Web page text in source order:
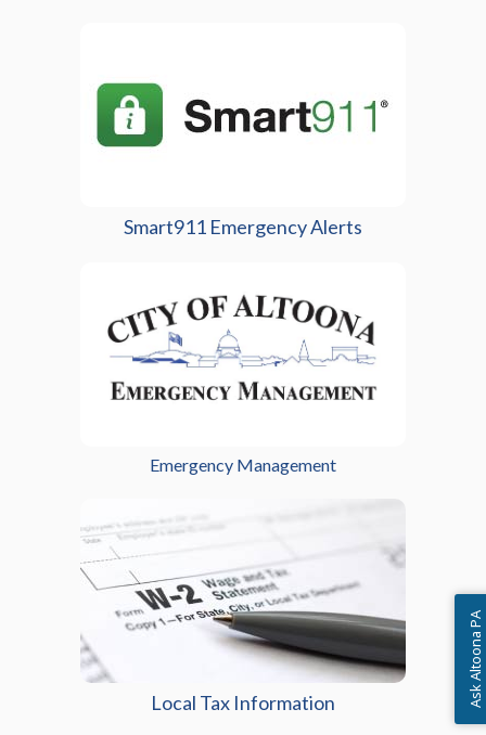
Smart911 Emergency Alerts
Emergency Management
Local Tax Information Ask Altoona PA